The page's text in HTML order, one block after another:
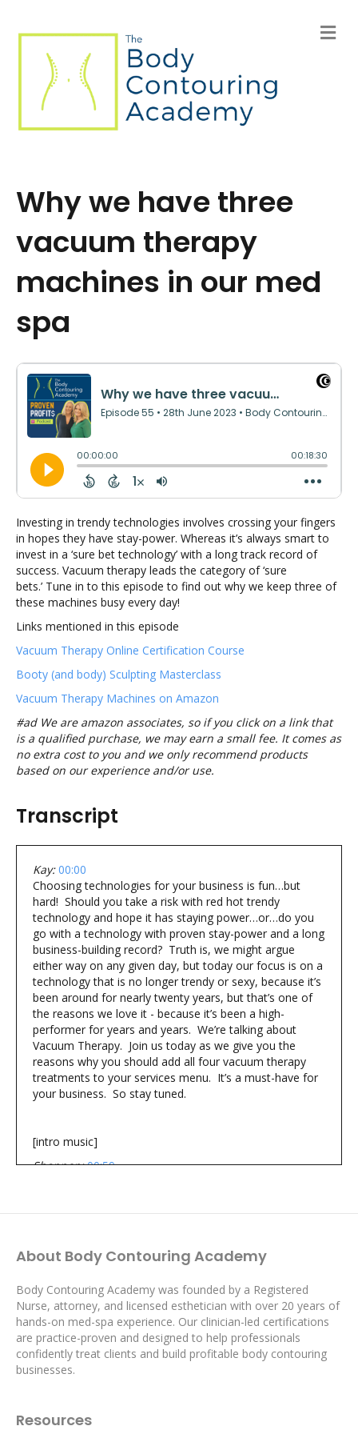
M
e
Why we have three
vacuum therapy
machines in our med
spa
Investing in trendy technologies involves crossing your fingers
in hopes they have stay-power. Whereas it’s always smart to
invest in a ‘sure bet technology’ with a long track record of
success. Vacuum therapy leads the category of ‘sure
bets.’ Tune in to this episode to find out why we keep three of
these machines busy every day!
Links mentioned in this episode
Vacuum Therapy Online Certification Course
Booty (and body) Sculpting Masterclass
Vacuum Therapy Machines on Amazon
#ad We are amazon associates, so if you click on a link that
is a qualified purchase, we may earn a small fee. It comes as
no extra cost to you and we only recommend products
based on our experience and/or use.
Transcript
Kay: 00:00
Choosing technologies for your business is fun…but
hard! Should you take a risk with red hot trendy
technology and hope it has staying power…or…do you
go with a technology with proven stay-power and a long
business-building record? Truth is, we might argue
either way on any given day, but today our focus is on a
technology that is no longer trendy or sexy, because it’s
been around for nearly twenty years, but that’s one of
the reasons we love it - because it’s been a high-
performer for years and years. We’re talking about
Vacuum Therapy. Join us today as we give you the
reasons why you should add all four vacuum therapy
treatments to your services menu. It’s a must-have for
your business. So stay tuned.
[intro music]
Shannon: 00:59
you generate more revenue, realize the profits you want
and create the life you desire.
Hi I’m Shannon and I’m Kay and we’re your hosts of The
Proven Profits Podcast
Kay: 01:35
Hi there, body contouring professionals! Kay here.
Shannon and I truly appreciate you being with us here
credit they deserve because they are ‘old hat.’ They’ve
About Body Contouring Academy
Body Contouring Academy was founded by a Registered
Nurse, attorney, and licensed esthetician with over 20 years of
hands-on med-spa experience. Our clinician-led certifications
are practice-proven and designed to help professionals
confidently treat clients and build profitable body contouring
businesses.
Resources